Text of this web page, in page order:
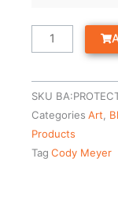
SKU
Categories Art,
Products
Tag Cody Meyer